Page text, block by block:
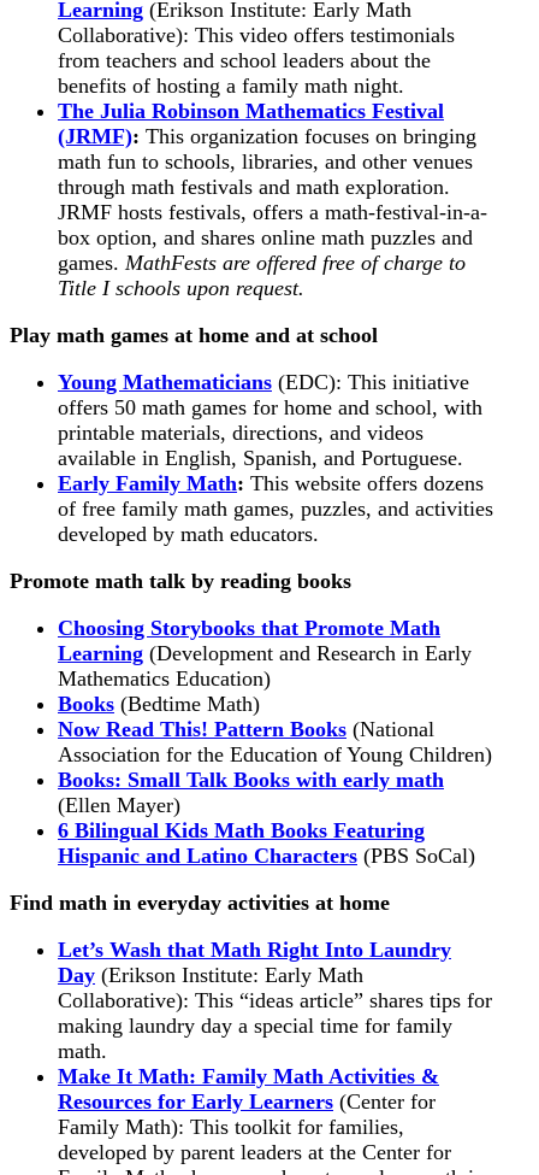
Learning (Erikson Institute: Early Math
Collaborative): This video offers testimonials
from teachers and school leaders about the
benefits of hosting a family math night.
The Julia Robinson Mathematics Festival
(JRMF): This organization focuses on bringing
math fun to schools, libraries, and other venues
through math festivals and math exploration.
JRMF hosts festivals, offers a math-festival-in-a-
box option, and shares online math puzzles and
games. MathFests are offered free of charge to
Title I schools upon request.
Play math games at home and at school
Young Mathematicians (EDC): This initiative
offers 50 math games for home and school, with
printable materials, directions, and videos
available in English, Spanish, and Portuguese.
Early Family Math: This website offers dozens
of free family math games, puzzles, and activities
developed by math educators.
Promote math talk by reading books
Choosing Storybooks that Promote Math
Learning (Development and Research in Early
Mathematics Education)
Books (Bedtime Math)
Now Read This! Pattern Books (National
Association for the Education of Young Children)
Books: Small Talk Books with early math
(Ellen Mayer)
6 Bilingual Kids Math Books Featuring
Hispanic and Latino Characters (PBS SoCal)
Find math in everyday activities at home
Let’s Wash that Math Right Into Laundry
Day (Erikson Institute: Early Math
Collaborative): This “ideas article” shares tips for
making laundry day a special time for family
math.
Make It Math: Family Math Activities &
Resources for Early Learners (Center for
Family Math): This toolkit for families,
developed by parent leaders at the Center for